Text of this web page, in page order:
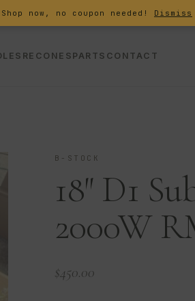
now, no coupon needed! Dismiss
RECONES PARTS CONTACT
B-STOCK
18″ D1
2000W
$450.00